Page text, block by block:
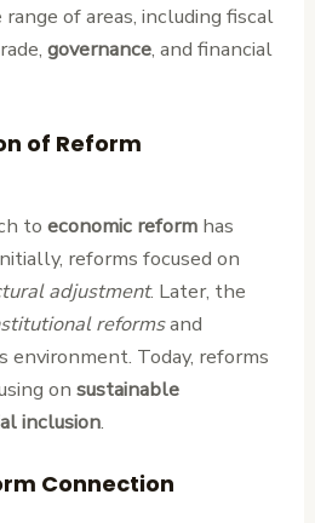
of areas, including fiscal
governance, and financial
of Reform
toeconomic reform has
reforms focused on
adjustment. Later, the
reformsand
environment. Today, reforms
onsustainable
inclusion.
Connection